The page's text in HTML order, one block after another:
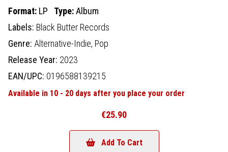
Format: LP Type:Album
Labels: Black Butter Records
Genre: Alternative-Indie, Pop
Release Year: 2023
EAN/UPC: 0196588139215
Available in 10 - 20 days after you place your order
€25.90
Add To Cart